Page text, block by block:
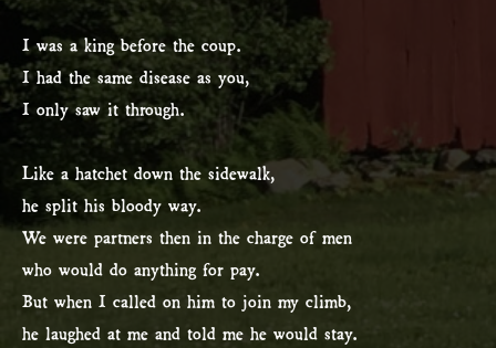
I was a king before the coup.
I had the same disease as you,
I only saw it through.
Like a hatchet down the sidewalk,
he split his bloody way.
We were partners then in the charge of men
who would do anything for pay.
But when I called on him to join my climb,
he laughed at me and told me he would stay.